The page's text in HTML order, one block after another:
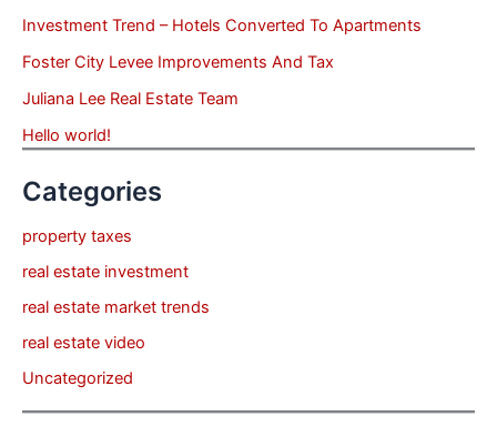
Investment Trend – Hotels Converted To Apartments
Foster City Levee Improvements And Tax
Juliana Lee Real Estate Team
Hello world!
Categories
property taxes
real estate investment
real estate market trends
real estate video
Uncategorized